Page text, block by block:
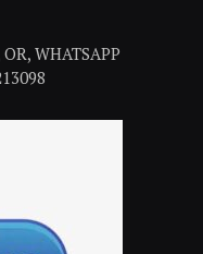
WHATSAPP